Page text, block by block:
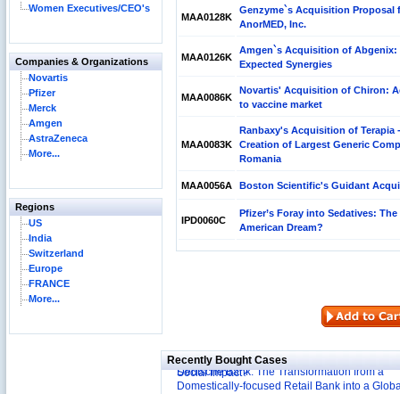
Women Executives/CEO's
Companies & Organizations
Novartis
Pfizer
Merck
Amgen
AstraZeneca
More...
Regions
US
India
Switzerland
Europe
FRANCE
More...
MAA0128K
Genzyme`s Acquisition Proposal
AnorMED, Inc.
MAA0126K
Amgen`s Acquisition of Abgenix:
Expected Synergies
MAA0086K
Novartis' Acquisition of Chiron:
to vaccine market
MAA0083K
Ranbaxy's Acquisition of Terapia -
Creation of Largest Generic
Romania
MAA0056A Boston Scientific's Guidant
IPD0060C
Pfizer’s Foray into Sedatives: The
American Dream?
Recently Bought Cases
Reliance Branded Jewellery Retail Outlets:
International Development Enterprise India's
Social Impact?
Deutsche Bank: The Transformation from a
Domestically-focused Retail Bank into a
Powerhouse
Evaluation of Capital Investment Projects